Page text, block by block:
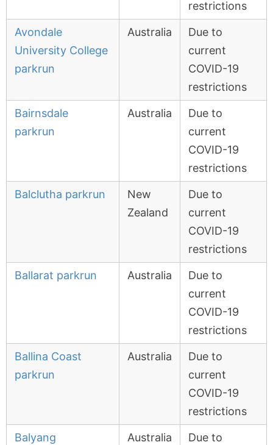
restrictions
Avondale
University College
parkrun
Australia
Due to
current
COVID-19
restrictions
Bairnsdale
parkrun
Australia
Due to
current
COVID-19
restrictions
Balclutha parkrun
New
Zealand
Due to
current
COVID-19
restrictions
Ballarat parkrun Australia
Due to
current
COVID-19
restrictions
Ballina Coast
parkrun
Australia
Due to
current
COVID-19
restrictions
Balyang
Australia
Due to